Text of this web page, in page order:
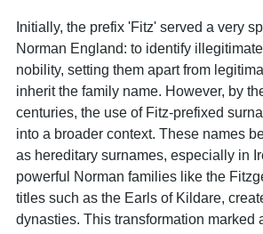
Initially, the prefix 'Fitz' served a very
Norman England: to identify
nobility, setting them apart from
inherit the family name. However, by
centuries, the use of Fitz-prefixed
into a broader context. These names
as hereditary surnames, especially in
powerful Norman families like the
titles such as the Earls of Kildare,
dynasties. This transformation marked